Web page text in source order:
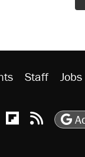
Staff Jobs
Youtube
Reason